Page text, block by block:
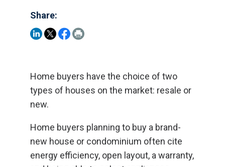
Share:
Home buyers have the choice of two
types of houses on the market: resale or
new.
Home buyers planning to buy a brand-
new house or condominium often cite
energy efficiency, open layout, a warranty,